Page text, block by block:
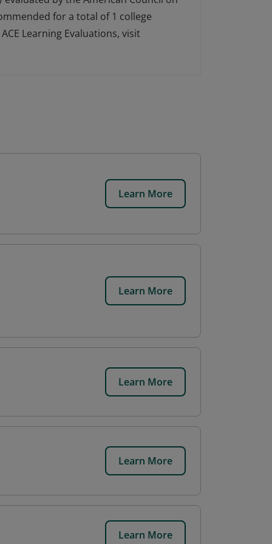
for a total of 1 college
Learning Evaluations, visit
Learn More
Learn More
Learn More
Learn More
Learn More